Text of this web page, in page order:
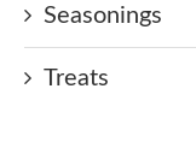
Seasonings
Treats